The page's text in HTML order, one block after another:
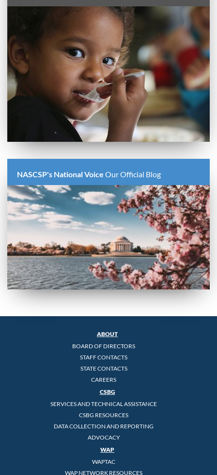
NASCSP's National Voice Our Official Blog
ABOUT
BOARD OF DIRECTORS
STAFF CONTACTS
STATE CONTACTS
CAREERS
CSBG
SERVICES AND TECHNICAL ASSISTANCE
CSBG RESOURCES
DATA COLLECTION AND REPORTING
ADVOCACY
WAP
WAPTAC
WAP NETWORK RESOURCES